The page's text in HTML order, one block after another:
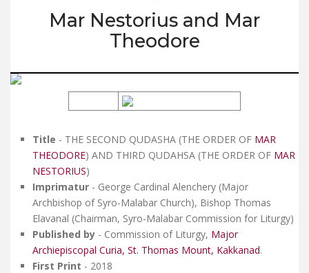
Mar Nestorius and Mar
Theodore
Title - THE SECOND QUDASHA (THE ORDER OF MAR
THEODORE) AND THIRD QUDAHSA (THE ORDER OF MAR
NESTORIUS)
Imprimatur - George Cardinal Alenchery (Major
Archbishop of Syro-Malabar Church), Bishop Thomas
Elavanal (Chairman, Syro-Malabar Commission for Liturgy)
Published by - Commission of Liturgy, Major
Archiepiscopal Curia, St. Thomas Mount, Kakkanad.
First Print - 2018